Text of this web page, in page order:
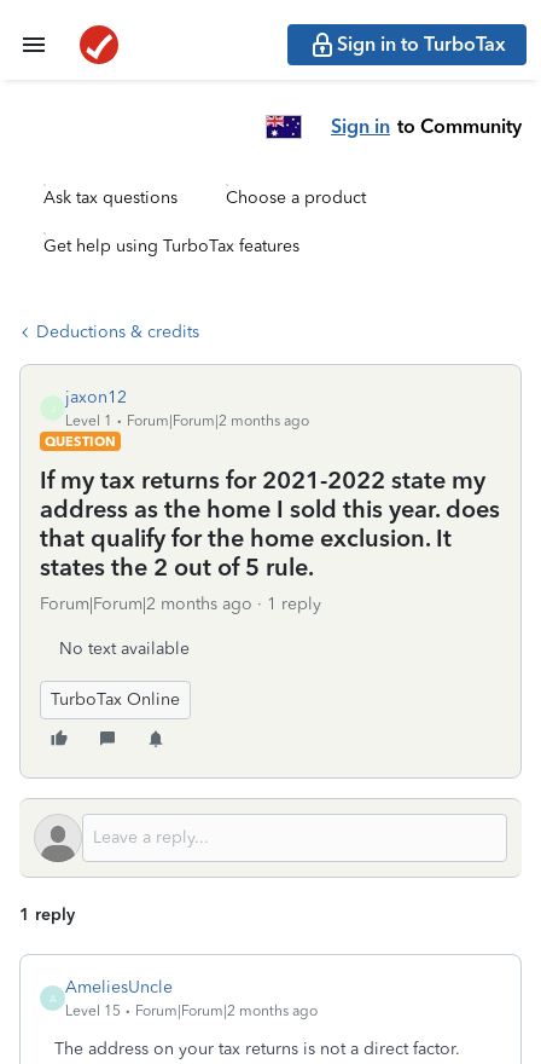
Sign in to TurboTax
Sign in to Community
Ask tax questions Choose a product
Get help using TurboTax features
Deductions & credits
jaxon12
Level 1
Forum|Forum|2 months ago
QUESTION
If my tax returns for 2021-2022 state my
address as the home I sold this year. does
that qualify for the home exclusion. It
states the 2 out of 5 rule.
Forum|Forum|2 months ago 1 reply
No text available
TurboTax Online
1 reply
A
AmeliesUncle
Level 15 Forum|Forum|2 months ago
The address on your tax returns is not a direct factor.